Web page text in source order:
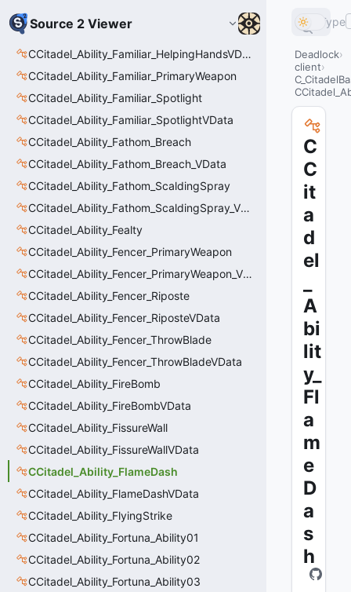
Source 2 Viewer
CCitadel_Ability_Familiar_HelpingHandsVData
CCitadel_Ability_Familiar_PrimaryWeapon
CCitadel_Ability_Familiar_Spotlight
CCitadel_Ability_Familiar_SpotlightVData
CCitadel_Ability_Fathom_Breach
CCitadel_Ability_Fathom_Breach_VData
CCitadel_Ability_Fathom_ScaldingSpray
CCitadel_Ability_Fathom_ScaldingSpray_VData
CCitadel_Ability_Fealty
CCitadel_Ability_Fencer_PrimaryWeapon
CCitadel_Ability_Fencer_PrimaryWeapon_VData
CCitadel_Ability_Fencer_Riposte
CCitadel_Ability_Fencer_RiposteVData
CCitadel_Ability_Fencer_ThrowBlade
CCitadel_Ability_Fencer_ThrowBladeVData
CCitadel_Ability_FireBomb
CCitadel_Ability_FireBombVData
CCitadel_Ability_FissureWall
CCitadel_Ability_FissureWallVData
CCitadel_Ability_FlameDash
CCitadel_Ability_FlameDashVData
CCitadel_Ability_FlyingStrike
CCitadel_Ability_Fortuna_Ability01
CCitadel_Ability_Fortuna_Ability02
CCitadel_Ability_Fortuna_Ability03
Type
Deadlock
client
C
C
it
a
d
el
A
bi
lit
y_
Fl
a
m
e
D
a
s
h